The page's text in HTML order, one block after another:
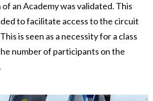
an Academy was validated. This
to facilitate access to the circuit
is seen as a necessity for a class
number of participants on the